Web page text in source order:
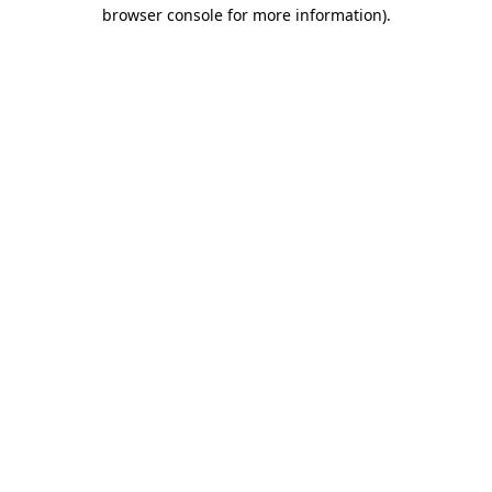
browser console for more information).